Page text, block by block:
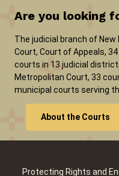
Are you looking
The judicial branch of
Court, Court of Appeals,
courts in 13 judicial
Metropolitan Court, 33
municipal courts serving
About the Courts
Protecting Rights and